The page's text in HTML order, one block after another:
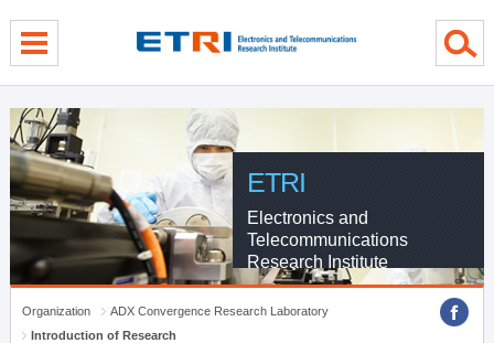
ETRI
Electronics and
Telecommunications
Research Institute
Organization
ADX Convergence Research Laboratory
Introduction of Research